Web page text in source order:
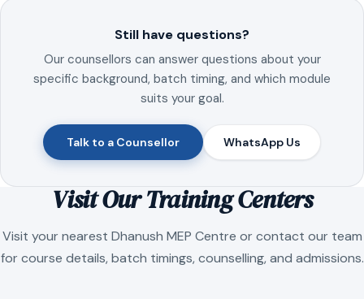
Still have questions?
Our counsellors can answer questions about your
specific background, batch timing, and which module
suits your goal.
Talk to a Counsellor WhatsApp Us
Visit Our Training Centers
Visit your nearest Dhanush MEP Centre or contact our team
for course details, batch timings, counselling, and admissions.